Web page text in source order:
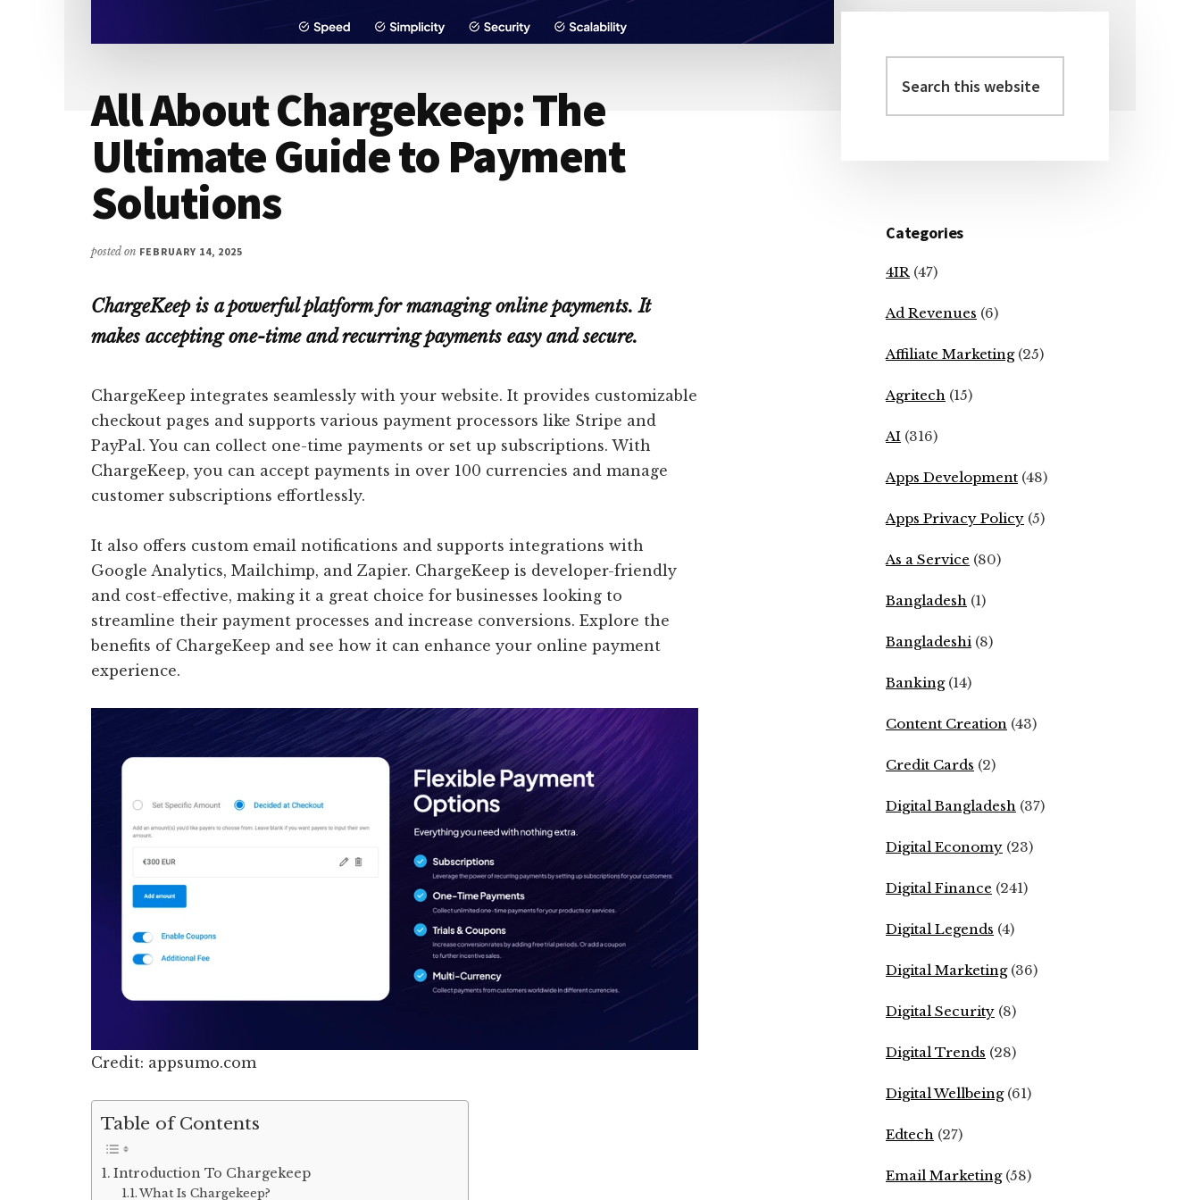
All About Chargekeep: The
Ultimate Guide to Payment
Solutions
posted on FEBRUARY 14, 2025
ChargeKeep is a powerful platform for managing online payments. It
makes accepting one-time and recurring payments easy and secure.
ChargeKeep integrates seamlessly with your website. It provides customizable
checkout pages and supports various payment processors like Stripe and
PayPal. You can collect one-time payments or set up subscriptions. With
ChargeKeep, you can accept payments in over 100 currencies and manage
customer subscriptions effortlessly.
It also offers custom email notifications and supports integrations with
Google Analytics, Mailchimp, and Zapier. ChargeKeep is developer-friendly
and cost-effective, making it a great choice for businesses looking to
streamline their payment processes and increase conversions. Explore the
benefits of ChargeKeep and see how it can enhance your online payment
experience.
Credit: appsumo.com
Table of Contents
Introduction To Chargekeep
What Is Chargekeep?
Primary
Sidebar
this
website
Categories
4IR (47)
Ad Revenues (6)
Affiliate Marketing(25)
Agritech (15)
AI (316)
Apps Development (48)
Apps Privacy Policy (5)
As a Service (80)
Bangladesh (1)
Bangladeshi (8)
Banking(14)
Content Creation (43)
Credit Cards (2)
Digital Bangladesh (37)
Digital Economy (23)
Digital Finance (241)
Digital Legends (4)
Digital Marketing(36)
Digital Security (8)
Digital Trends (28)
Digital Wellbeing(61)
Edtech (27)
Email Marketing(58)